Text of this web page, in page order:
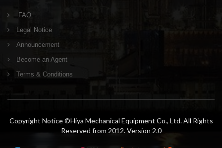
FAQ
Legal Notice
Announcement
Become an Agent
Terms & Conditions
Copyright Notice ©Hiya Mechanical Equipment Co., Ltd. All Rights
Reserved from 2012. Version 2.0